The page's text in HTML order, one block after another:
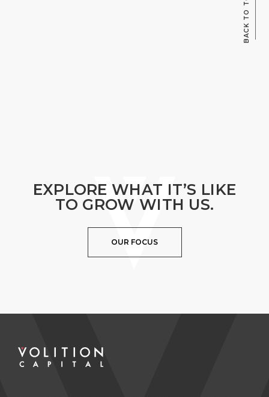
BACK TO TOP
EXPLORE WHAT IT’S LIKE
TO GROW WITH US.
OUR FOCUS